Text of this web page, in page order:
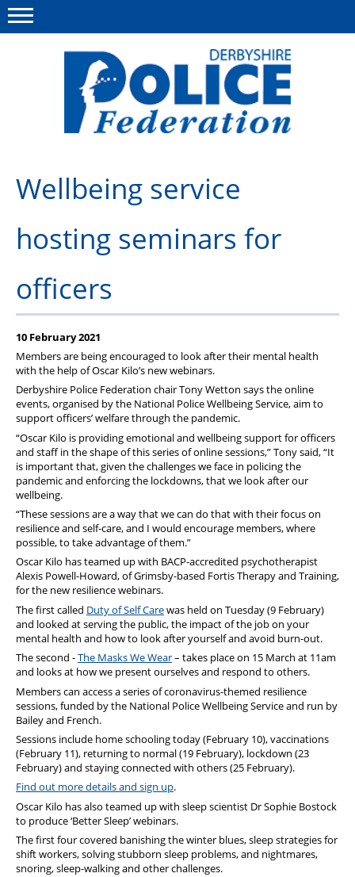
This site Polfed.org
About us
News
Get in touch
Wellbeing service
hosting seminars for
officers
10 February 2021
Members are being encouraged to look after their mental health
with the help of Oscar Kilo’s new webinars.
Derbyshire Police Federation chair Tony Wetton says the online
events, organised by the National Police Wellbeing Service, aim to
support officers’ welfare through the pandemic.
“Oscar Kilo is providing emotional and wellbeing support for officers
and staff in the shape of this series of online sessions,” Tony said, “It
is important that, given the challenges we face in policing the
pandemic and enforcing the lockdowns, that we look after our
wellbeing.
“These sessions are a way that we can do that with their focus on
resilience and self-care, and I would encourage members, where
possible, to take advantage of them.”
Oscar Kilo has teamed up with BACP-accredited psychotherapist
Alexis Powell-Howard, of Grimsby-based Fortis Therapy and Training,
for the new resilience webinars.
The first called Duty of Self Carewas held on Tuesday (9 February)
and looked at serving the public, the impact of the job on your
mental health and how to look after yourself and avoid burn-out.
The second -The Masks We Wear– takes place on 15 March at 11am
and looks at how we present ourselves and respond to others.
Members can access a series of coronavirus-themed resilience
sessions, funded by the National Police Wellbeing Service and run by
Bailey and French.
Sessions include home schooling today (February 10), vaccinations
(February 11), returning to normal (19 February), lockdown (23
February) and staying connected with others (25 February).
Find out more details and sign up.
Oscar Kilo has also teamed up with sleep scientist Dr Sophie Bostock
to produce ‘Better Sleep’ webinars.
The first four covered banishing the winter blues, sleep strategies for
shift workers, solving stubborn sleep problems, and nightmares,
snoring, sleep-walking and other challenges.
Menu